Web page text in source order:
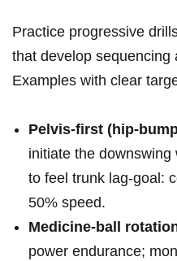
Practice progressive
that develop sequencing
Examples with clear
Pelvis‑first
initiate the downswing
to feel trunk lag-goal:
50% speed.
Medicine‑ball
power endurance;